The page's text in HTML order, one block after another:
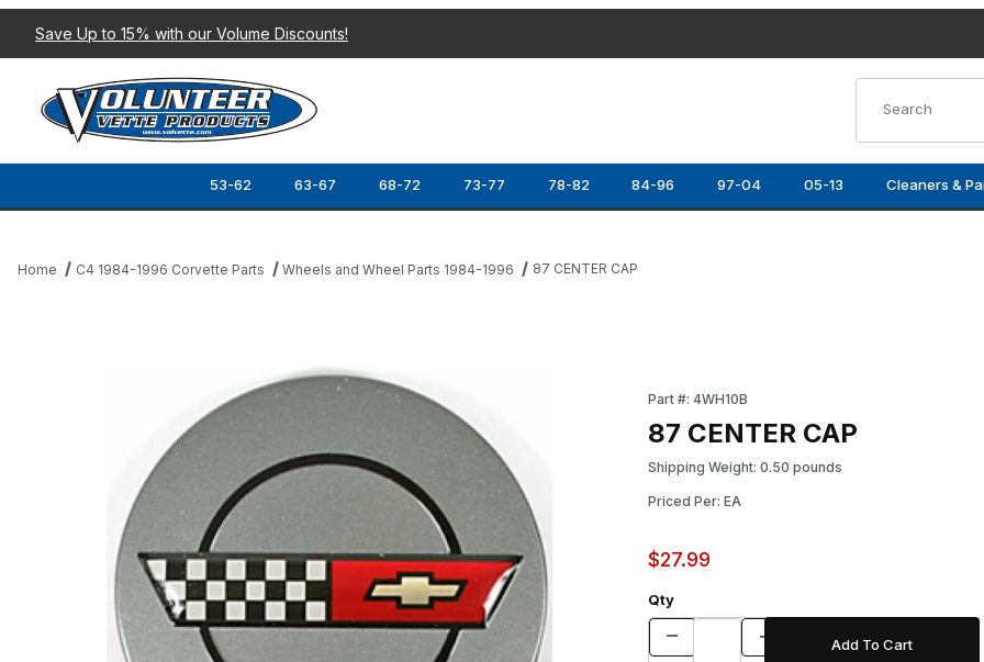
Save Up to 15% with our Volume Discounts!
53-62 63-67 68-72 73-77 78-82 84-96 97-04 05-13 Cleaners &
Home C4 1984-1996 Corvette Parts Wheels and Wheel Parts 1984-1996 87 CENTER CAP
Part #: 4WH10B
87 CENTER CAP
Shipping Weight: 0.50 pounds
Priced Per: EA
$27.99
Qty